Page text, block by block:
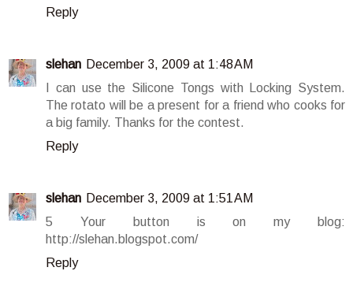
Reply
slehan December 3, 2009 at 1:48 AM
I can use the Silicone Tongs with Locking System.
The rotato will be a present for a friend who cooks for
a big family. Thanks for the contest.
Reply
slehan December 3, 2009 at 1:51 AM
5 Your button is on my blog:
http://slehan.blogspot.com/
Reply